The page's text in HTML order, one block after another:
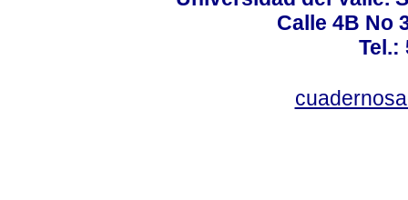
Calle 4B No
Tel.: